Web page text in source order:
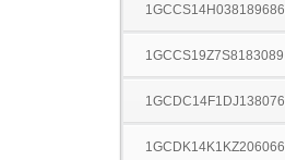
1GCCS14H038189686
1GCCS19Z7S8183089
1GCDC14F1DJ138076
1GCDK14K1KZ206066